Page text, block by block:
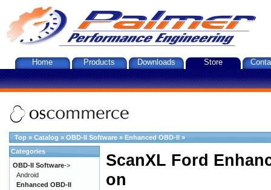
Home Products Downloads Store
Top » Catalog » OBD-II Software » Enhanced OBD-II »
ScanXL Ford
on
Categories
OBD-II Software->
Android
Enhanced OBD-II